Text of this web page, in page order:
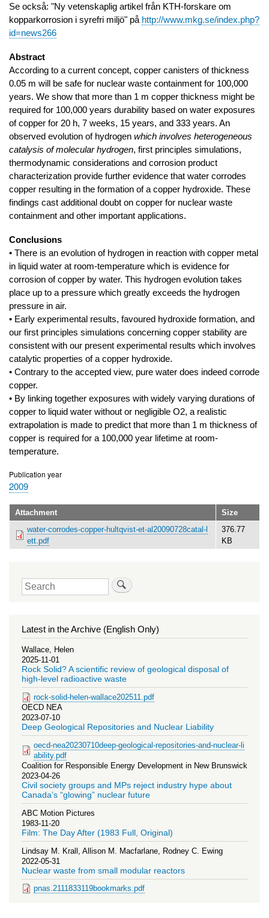
Se också: "Ny vetenskaplig artikel från KTH-forskare om
kopparkorrosion i syrefri miljö" på http://www.mkg.se/index.php?
id=news266
Abstract
According to a current concept, copper canisters of thickness
0.05 m will be safe for nuclear waste containment for 100,000
years. We show that more than 1 m copper thickness might be
required for 100,000 years durability based on water exposures
of copper for 20 h, 7 weeks, 15 years, and 333 years. An
observed evolution of hydrogen which involves heterogeneous
catalysis of molecular hydrogen, first principles simulations,
thermodynamic considerations and corrosion product
characterization provide further evidence that water corrodes
copper resulting in the formation of a copper hydroxide. These
findings cast additional doubt on copper for nuclear waste
containment and other important applications.
Conclusions
• There is an evolution of hydrogen in reaction with copper metal
in liquid water at room-temperature which is evidence for
corrosion of copper by water. This hydrogen evolution takes
place up to a pressure which greatly exceeds the hydrogen
pressure in air.
• Early experimental results, favoured hydroxide formation, and
our first principles simulations concerning copper stability are
consistent with our present experimental results which involves
catalytic properties of a copper hydroxide.
• Contrary to the accepted view, pure water does indeed corrode
copper.
• By linking together exposures with widely varying durations of
copper to liquid water without or negligible O2, a realistic
extrapolation is made to predict that more than 1 m thickness of
copper is required for a 100,000 year lifetime at room-
temperature.
Publication year
2009
Attachment
Size
water-corrodes-copper-hultqvist-et-al20090728catal-l
ett.pdf
376.77
KB
Search
Latest in the Archive (English Only)
Wallace, Helen
2025-11-01
Rock Solid? A scientific review of geological disposal of
high-level radioactive waste
rock-solid-helen-wallace202511.pdf
OECD NEA
2023-07-10
Deep Geological Repositories and Nuclear Liability
oecd-nea20230710deep-geological-repositories-and-nuclear-li
ability.pdf
Coalition for Responsible Energy Development in New Brunswick
2023-04-26
Civil society groups and MPs reject industry hype about
Canada’s “glowing” nuclear future
ABC Motion Pictures
1983-11-20
Film: The Day After (1983 Full, Original)
Lindsay M. Krall, Allison M. Macfarlane, Rodney C. Ewing
2022-05-31
Nuclear waste from small modular reactors
pnas.2111833119bookmarks.pdf